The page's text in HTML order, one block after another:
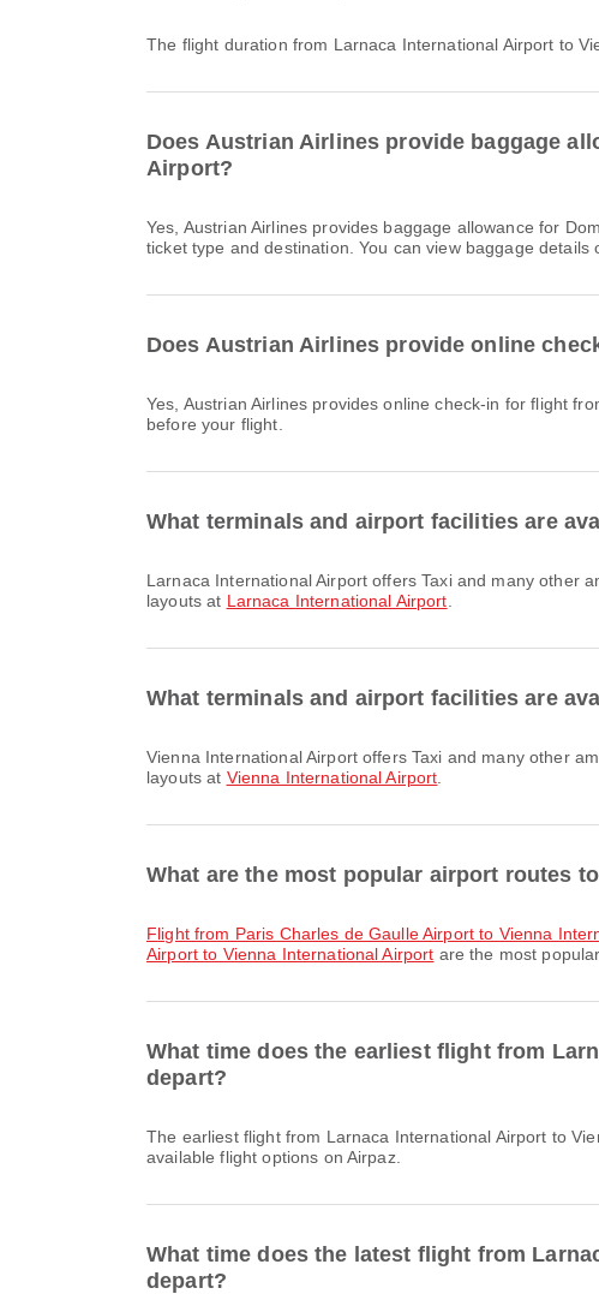
The flight duration from Larnaca International Airport to
Does Austrian Airlines provide baggage
Airport?
Yes, Austrian Airlines provides baggage allowance for Domestic & International flights from Larnaca International Airport to Vienna International Airport. Details vary by
ticket type and destination. You can view baggage details
Does Austrian Airlines provide online
Yes, Austrian Airlines provides online check-in for flight from Larnaca International Airport to Vienna International Airport. You can check in via the airline's website or app
before your flight.
What terminals and airport facilities are
Larnaca International Airport offers Taxi and many other amenities to enhance your travel experience. You can check detailed information about facilities and terminal
layouts at Larnaca International Airport
What terminals and airport facilities are
Vienna International Airport offers Taxi and many other amenities to enhance your travel experience. You can check detailed information about facilities and terminal
layouts at Vienna International Airport
What are the most popular airport routes
flight from Paris Charles de Gaulle Airport to Vienna
Airport to Vienna International Airport are the most
What time does the earliest flight from
depart?
The earliest flight from Larnaca International Airport to Vienna International Airport with Austrian Airlines departs at 11:55. You can find this schedule and compare other
available flight options on Airpaz.
What time does the latest flight from
depart?